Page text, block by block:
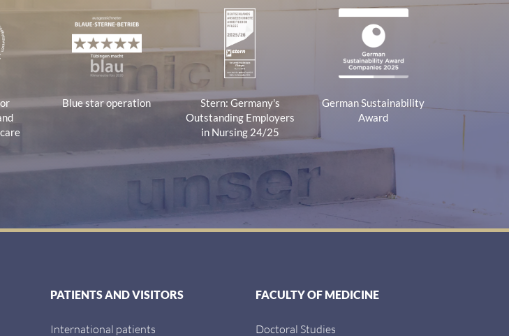
Blue star operation
Stern: Germany's
Outstanding Employers
in Nursing 24/25
German Sustainability
Award
PATIENTS AND VISITORS
International patients
FACULTY OF MEDICINE
Doctoral Studies